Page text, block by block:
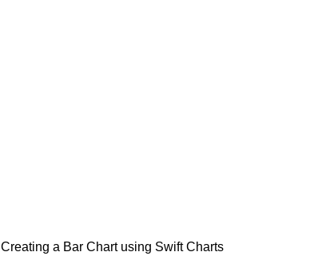
Creating a Bar Chart using Swift Charts